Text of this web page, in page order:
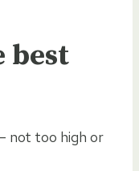
best
not too high or